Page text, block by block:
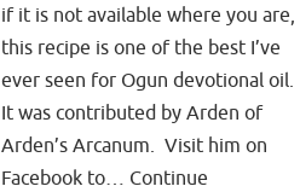
if it is not available where you are,
this recipe is one of the best I’ve
ever seen for Ogun devotional oil.
It was contributed by Arden of
Arden’s Arcanum. Visit him on
Facebook to… Continue